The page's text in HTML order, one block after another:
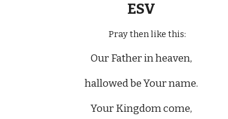
ESV
Pray then like this:
Our Father in heaven,
hallowed be Your name.
Your Kingdom come,